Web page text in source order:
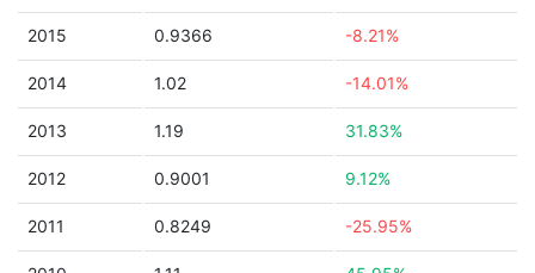
2015 0.9366 -8.21%
2014 1.02 -14.01%
2013 1.19 31.83%
2012 0.9001 9.12%
2011 0.8249 -25.95%